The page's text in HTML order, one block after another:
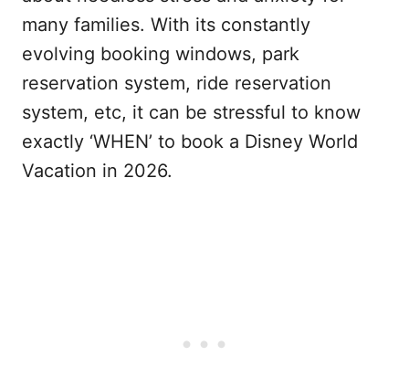
many families. With its constantly
evolving booking windows, park
reservation system, ride reservation
system, etc, it can be stressful to know
exactly ‘WHEN’ to book a Disney World
Vacation in 2026.